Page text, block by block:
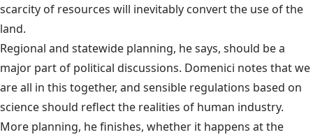
scarcity of resources will inevitably convert the use of the
land.
Regional and statewide planning, he says, should be a
major part of political discussions. Domenici notes that we
are all in this together, and sensible regulations based on
science should reflect the realities of human industry.
More planning, he finishes, whether it happens at the